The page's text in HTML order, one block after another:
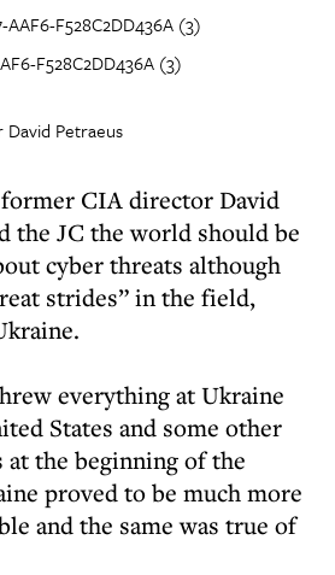
F528C2DD436A (3)
Petraeus
CIA director David
the JC the world should be
cyber threats although
strides” in the field,
everything at Ukraine
States and some other
the beginning of the
proved to be much more
and the same was true of